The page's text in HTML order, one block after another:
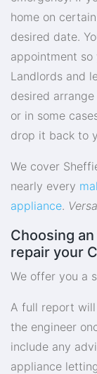
home on
desired date.
appointment
Landlords and
desired
or in some
drop it back to
We cover
nearly every
appliance.
Choosing
repair your
We offer you a
A full report
the engineer
include any
appliance